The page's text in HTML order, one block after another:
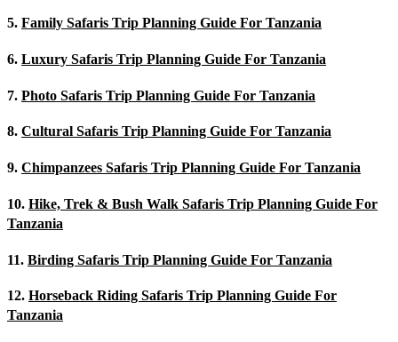
5. Family Safaris Trip Planning Guide For Tanzania
6. Luxury Safaris Trip Planning Guide For Tanzania
7. Photo Safaris Trip Planning Guide For Tanzania
8. Cultural Safaris Trip Planning Guide For Tanzania
9. Chimpanzees Safaris Trip Planning Guide For Tanzania
10. Hike, Trek & Bush Walk Safaris Trip Planning Guide For
Tanzania
11. Birding Safaris Trip Planning Guide For Tanzania
12. Horseback Riding Safaris Trip Planning Guide For
Tanzania